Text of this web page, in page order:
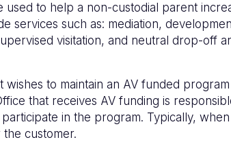
to help a non-custodial parent
services such as: mediation,
visitation, and neutral drop-off
to maintain an AV funded
that receives AV funding is
in the program. Typically,
customer.